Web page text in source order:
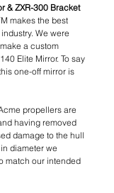
& ZXR-300 Bracket
makes the best
We were
a custom
Elite Mirror. To say
one-off mirror is
propellers are
having removed
damage to the hull
diameter we
match our intended